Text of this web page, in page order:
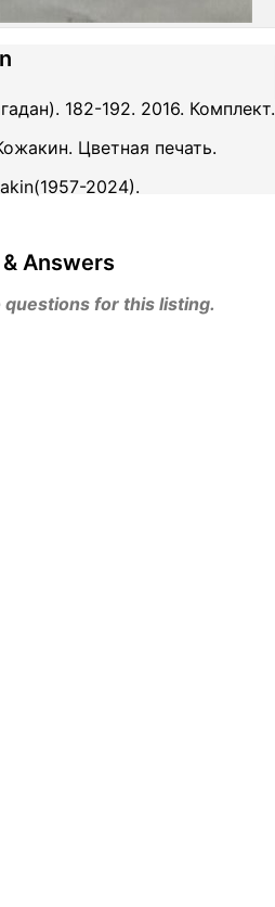
182-192. 2016. Комплект.
Цветная печать.
2024).
Answers
questions for this listing.